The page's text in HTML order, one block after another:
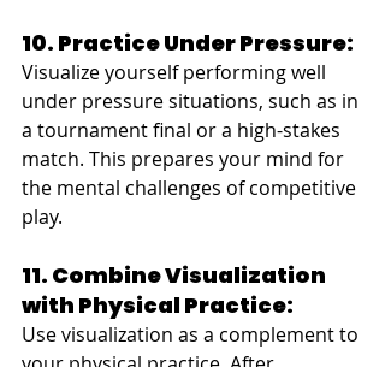
10. Practice Under Pressure:
Visualize yourself performing well
under pressure situations, such as in
a tournament final or a high-stakes
match. This prepares your mind for
the mental challenges of competitive
play.
11. Combine Visualization
with Physical Practice:
Use visualization as a complement to
your physical practice. After